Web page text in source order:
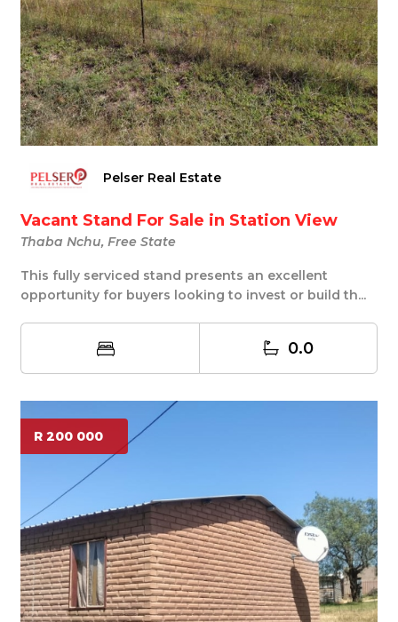
Pelser Real Estate
Vacant Stand For Sale in Station View
Thaba Nchu, Free State
This fully serviced stand presents an excellent
opportunity for buyers looking to invest or build th...
0.0
R 200 000